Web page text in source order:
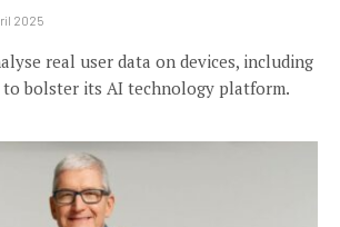
2025
real user data on devices, including
to bolster its AI technology platform.